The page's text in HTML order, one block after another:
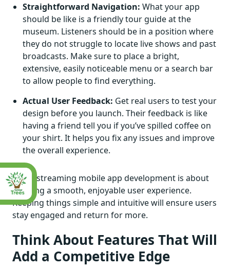
Straightforward Navigation: What your app
should be like is a friendly tour guide at the
museum. Listeners should be in a position where
they do not struggle to locate live shows and past
broadcasts. Make sure to place a bright,
extensive, easily noticeable menu or a search bar
to allow people to find everything.
Actual User Feedback: Get real users to test your
design before you launch. Their feedback is like
having a friend tell you if you’ve spilled coffee on
your shirt. It helps you fix any issues and improve
the overall experience.
Video streaming mobile app development is about
creating a smooth, enjoyable user experience.
Keeping things simple and intuitive will ensure users
stay engaged and return for more.
Think About Features That Will
Add a Competitive Edge